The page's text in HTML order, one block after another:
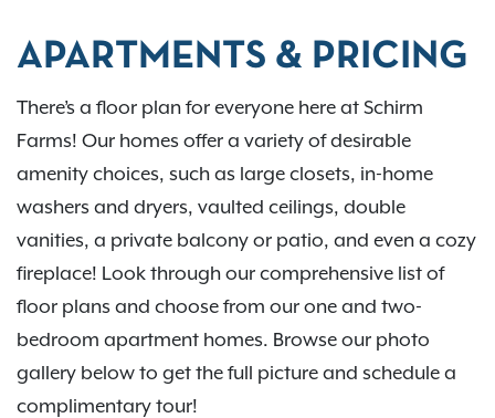
APARTMENTS & PRICING
There’s a floor plan for everyone here at Schirm
Farms! Our homes offer a variety of desirable
amenity choices, such as large closets, in-home
washers and dryers, vaulted ceilings, double
vanities, a private balcony or patio, and even a cozy
fireplace! Look through our comprehensive list of
floor plans and choose from our one and two-
bedroom apartment homes. Browse our photo
gallery below to get the full picture and schedule a
complimentary tour!